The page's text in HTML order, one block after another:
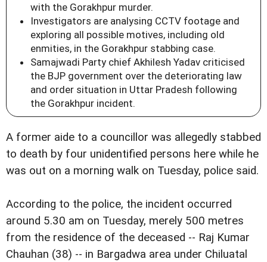
with the Gorakhpur murder.
Investigators are analysing CCTV footage and
exploring all possible motives, including old
enmities, in the Gorakhpur stabbing case.
Samajwadi Party chief Akhilesh Yadav criticised
the BJP government over the deteriorating law
and order situation in Uttar Pradesh following
the Gorakhpur incident.
A former aide to a councillor was allegedly stabbed
to death by four unidentified persons here while he
was out on a morning walk on Tuesday, police said.
According to the police, the incident occurred
around 5.30 am on Tuesday, merely 500 metres
from the residence of the deceased -- Raj Kumar
Chauhan (38) -- in Bargadwa area under Chiluatal